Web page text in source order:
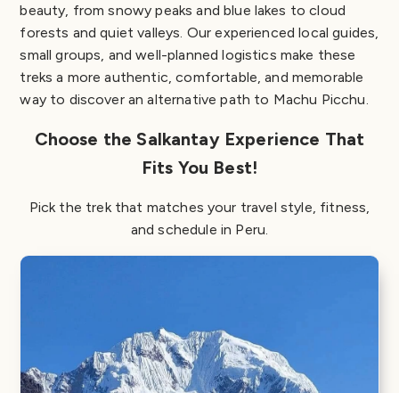
beauty, from snowy peaks and blue lakes to cloud
forests and quiet valleys. Our experienced local guides,
small groups, and well-planned logistics make these
treks a more authentic, comfortable, and memorable
way to discover an alternative path to Machu Picchu.
Choose the Salkantay Experience That
Fits You Best!
Pick the trek that matches your travel style, fitness,
and schedule in Peru.